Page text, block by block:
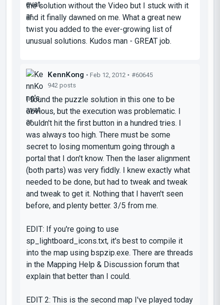
the solution without the Video but I stuck with it
and it finally dawned on me. What a great new
twist you added to the ever-growing list of
unusual solutions. Kudos man - GREAT job.
KennKong • Feb 12, 2012 • #60645
942 posts
I found the puzzle solution in this one to be
obvious, but the execution was problematic. I
couldn't hit the first button in a hundred tries. I
was always too high. There must be some
secret to losing momentum going through a
portal that I don't know. Then the laser alignment
(both parts) was very fiddly. I knew exactly what
needed to be done, but had to tweak and tweak
and tweak to get it. Nothing that I haven't seen
before, and plenty better. 3/5 from me.
EDIT: If you're going to use
sp_lightboard_icons.txt, it's best to compile it
into the map using bspzip.exe. There are threads
in the Mapping Help & Discussion forum that
explain that better than I could.
EDIT 2: This is the second map I've played today